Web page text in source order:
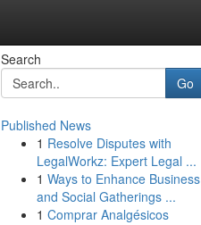
Search
Go
Published News
1 Resolve Disputes with
LegalWorkz: Expert Legal ...
1 Ways to Enhance Business
and Social Gatherings ...
1 Comprar Analgésicos